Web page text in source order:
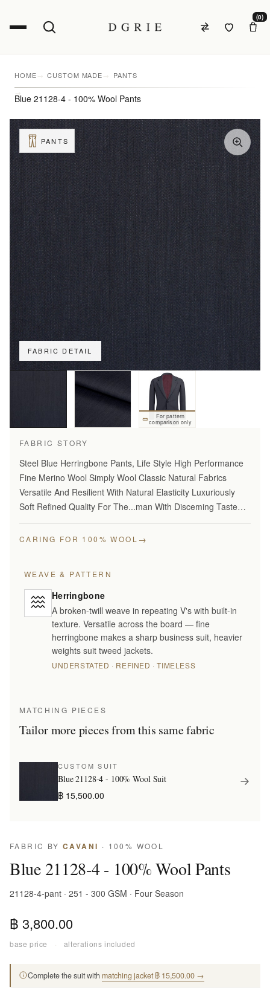
(0)
HOME CUSTOM MADE PANTS
Blue 21128-4 - 100% Wool Pants
FABRIC DETAIL
PANTS
For pattern
comparison only
FABRIC STORY
Steel Blue Herringbone Pants, Life Style High Performance
Fine Merino Wool Simply Wool Classic Natural Fabrics
Versatile And Resilient With Natural Elasticity Luxuriously
Soft Refined Quality For The...man With Disceming Taste
CARING FOR 100% WOOL →
WEAVE & PATTERN
Herringbone
A broken-twill weave in repeating V's with built-in
texture. Versatile across the board — fine
herringbone makes a sharp business suit, heavier
weights suit tweed jackets.
UNDERSTATED · REFINED · TIMELESS
MATCHING PIECES
Tailor more pieces from this same fabric
CUSTOM SUIT
Blue 21128-4 - 100% Wool Suit
฿ 15,500.00
FABRIC BY CAVANI · 100% WOOL
Blue 21128-4 - 100% Wool Pants
21128-4-pant · 251 - 300 GSM · Four Season
฿ 3,800.00
base price · alterations included
Complete the suit with matching jacket ฿ 15,500.00 →